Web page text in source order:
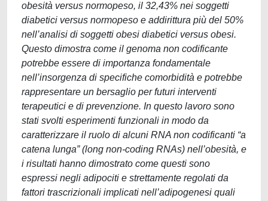
obesità versus normopeso, il 32,43% nei soggetti
diabetici versus normopeso e addirittura più del 50%
nell’analisi di soggetti obesi diabetici versus obesi.
Questo dimostra come il genoma non codificante
potrebbe essere di importanza fondamentale
nell’insorgenza di specifiche comorbidità e potrebbe
rappresentare un bersaglio per futuri interventi
terapeutici e di prevenzione. In questo lavoro sono
stati svolti esperimenti funzionali in modo da
caratterizzare il ruolo di alcuni RNA non codificanti “a
catena lunga” (long non-coding RNAs) nell’obesità, e
i risultati hanno dimostrato come questi sono
espressi negli adipociti e strettamente regolati da
fattori trascrizionali implicati nell’adipogenesi quali